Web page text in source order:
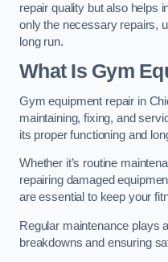
repair quality but also helps
only the necessary repairs,
long run.
What Is Gym
Gym equipment repair in
maintaining, fixing, and
its proper functioning and
Whether it’s routine
repairing damaged
are essential to keep your
Regular maintenance plays
breakdowns and ensuring